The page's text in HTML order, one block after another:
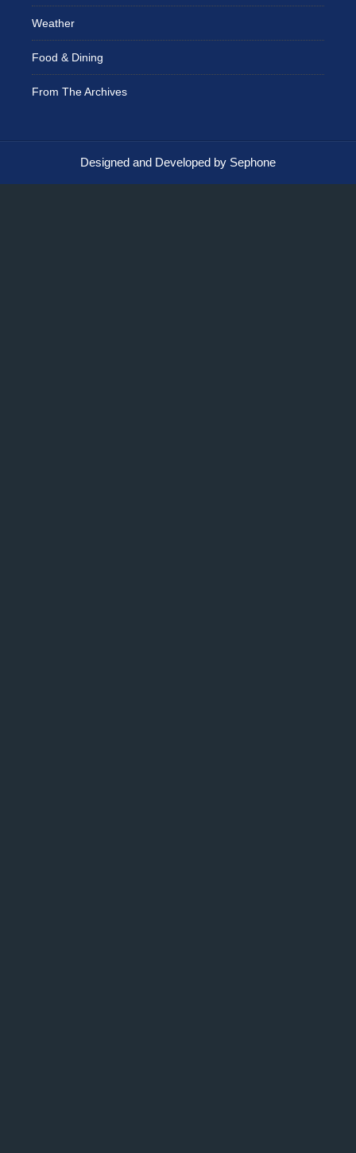
Weather
Food & Dining
From The Archives
Designed and Developed by Sephone